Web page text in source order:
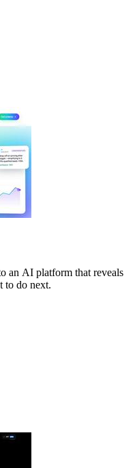
an AI platform that reveals
to do next.